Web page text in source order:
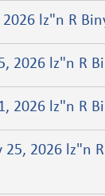
lz"n R
2026 lz"n R
2026 lz"n R
25, 2026 lz"n